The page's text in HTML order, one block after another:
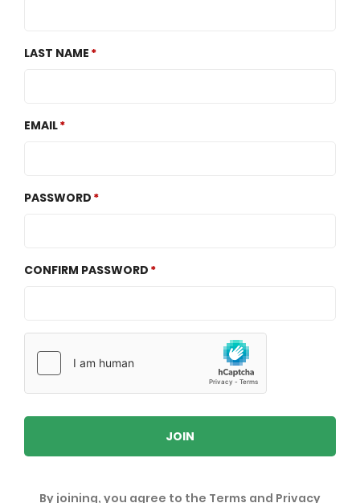
LAST NAME
EMAIL
PASSWORD
CONFIRM PASSWORD
JOIN
By joining, you agree to the Terms and Privacy